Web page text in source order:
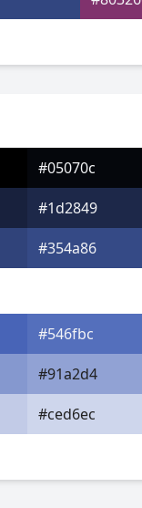
#05070c
#1d2849
#354a86
#546fbc
#91a2d4
#ced6ec